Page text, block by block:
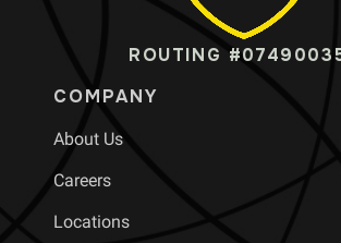
ROUTING
COMPANY
About Us
Careers
Locations